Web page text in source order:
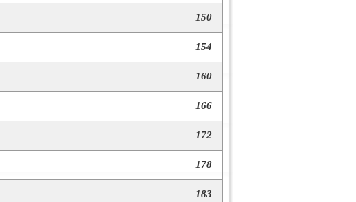
150
154
160
166
172
178
183